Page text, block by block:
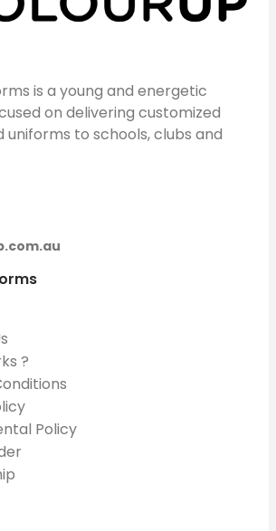
is a young and energetic
on delivering customized
to schools, clubs and
?
Policy